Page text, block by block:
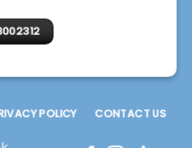
POLICY CONTACT US